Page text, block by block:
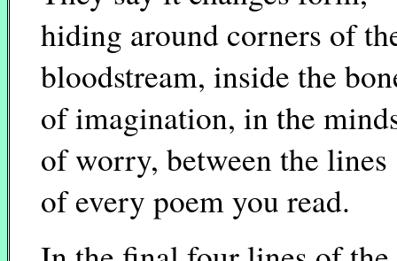
hiding around corners of
bloodstream, inside the
of imagination, in the
of worry, between the lines
of every poem you read.